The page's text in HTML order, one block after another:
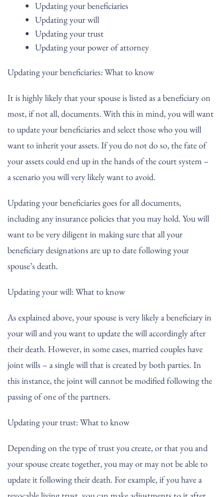
Updating your beneficiaries
Updating your will
Updating your trust
Updating your power of attorney
Updating your beneficiaries: What to know
It is highly likely that your spouse is listed as a beneficiary on
most, if not all, documents. With this in mind, you will want
to update your beneficiaries and select those who you will
want to inherit your assets. If you do not do so, the fate of
your assets could end up in the hands of the court system –
a scenario you will very likely want to avoid.
Updating your beneficiaries goes for all documents,
including any insurance policies that you may hold. You will
want to be very diligent in making sure that all your
beneficiary designations are up to date following your
spouse’s death.
Updating your will: What to know
As explained above, your spouse is very likely a beneficiary in
your will and you want to update the will accordingly after
their death. However, in some cases, married couples have
joint wills – a single will that is created by both parties. In
this instance, the joint will cannot be modified following the
passing of one of the partners.
Updating your trust: What to know
Depending on the type of trust you create, or that you and
your spouse create together, you may or may not be able to
update it following their death. For example, if you have a